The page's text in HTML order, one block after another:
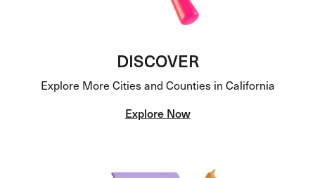
DISCOVER
Explore More Cities and Counties in California
Explore Now